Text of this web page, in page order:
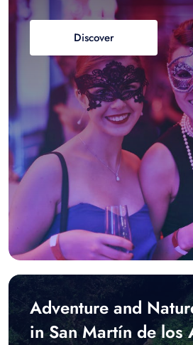
Discover
Adventure and
in San Martín de los